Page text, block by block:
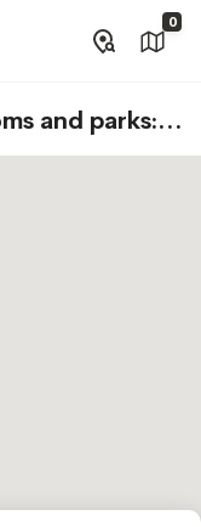
0
and parks: